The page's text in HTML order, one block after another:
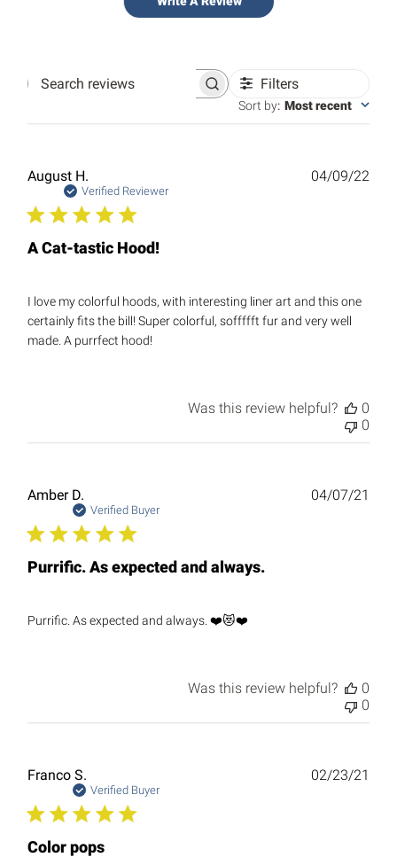
Search
Filters
Sort by: Most recent
August H.
Verified Reviewer
A Cat-tastic Hood!
I love my colorful hoods, with interesting liner art and this one
certainly fits the bill! Super colorful, soffffft fur and very well
made. A purrfect hood!
04/09/22
Was this review helpful?
0
0
Amber D.
Verified Buyer
Purrific. As expected and always.
Purrific. As expected and always. ❤️😻❤️
04/07/21
Was this review helpful?
0
0
Franco S.
Verified Buyer
Color pops
02/23/21